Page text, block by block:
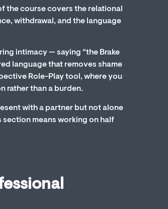
the course covers the relational
withdrawal, and the language
intimacy — saying “the Brake
language that removes shame
Role-Play tool, where you
rather than a burden.
with a partner but not alone
means working on half